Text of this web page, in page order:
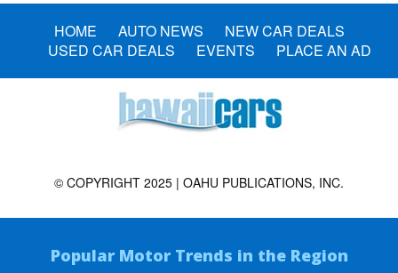
HOME AUTO NEWS
NEW CAR DEALS
USED CAR DEALS
EVENTS PLACE AN AD
© COPYRIGHT 2025 | OAHU PUBLICATIONS, INC.
Popular Motor Trends in the Region